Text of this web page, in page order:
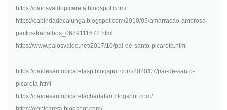
https://paiosvaldopicareta.blogspot.com/
https://cabindadacalunga.blogspot.com/2010/05/amarracao-amorosa-
pactos-trabalhos_0689111672.html
https://www.paiosvaldo.net/2017/10/pai-de-santo-picareta.html
https://paidesantopicaretasp.blogspot.com/2020/07/pai-de-santo-
picareta.html
https://paidesantopicaretacharlatao.blogspot.com/